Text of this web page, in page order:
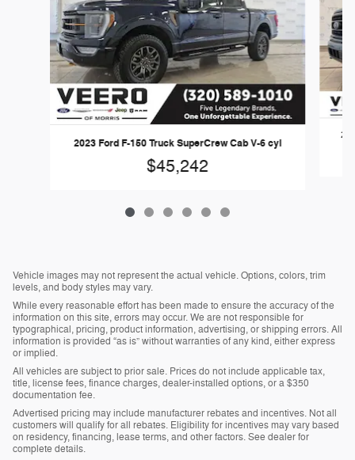
2023 Ford F-150 Truck SuperCrew Cab V-6 cyl
$45,242
Vehicle images may not represent the actual vehicle. Options, colors, trim
levels, and body styles may vary.
While every reasonable effort has been made to ensure the accuracy of the
information on this site, errors may occur. We are not responsible for
typographical, pricing, product information, advertising, or shipping errors. All
information is provided “as is” without warranties of any kind, either express
or implied.
All vehicles are subject to prior sale. Prices do not include applicable tax,
title, license fees, finance charges, dealer-installed options, or a $350
documentation fee.
Advertised pricing may include manufacturer rebates and incentives. Not all
customers will qualify for all rebates. Eligibility for incentives may vary based
on residency, financing, lease terms, and other factors. See dealer for
complete details.